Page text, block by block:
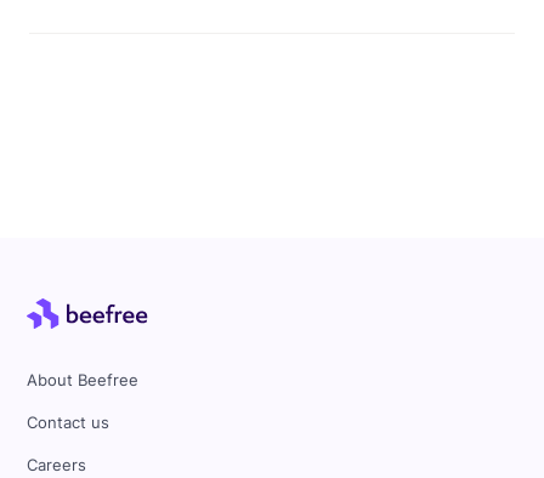
About Beefree
Contact us
Careers